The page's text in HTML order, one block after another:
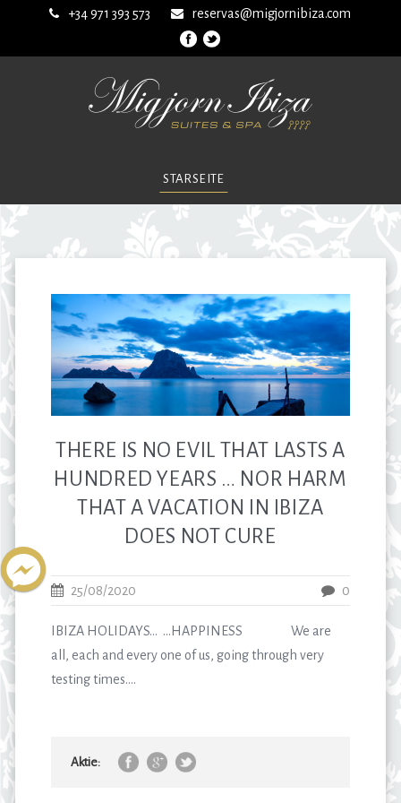
+34 971 393 573 reservas@migjornibiza.com
STARSEITE
THERE IS NO EVIL THAT LASTS A
HUNDRED YEARS … NOR HARM
THAT A VACATION IN IBIZA
DOES NOT CURE
25/08/2020 0
IBIZA HOLIDAYS… …HAPPINESS We are
all, each and every one of us, going through very
testing times....
Aktie: